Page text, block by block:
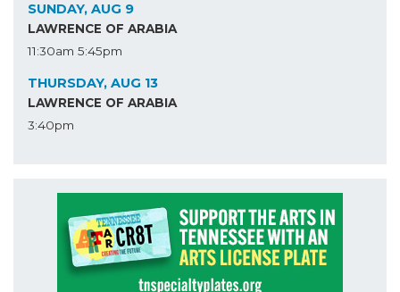
SUNDAY, AUG 9
LAWRENCE OF ARABIA
11:30am 5:45pm
THURSDAY, AUG 13
LAWRENCE OF ARABIA
3:40pm